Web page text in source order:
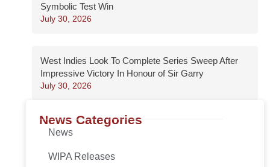
Symbolic Test Win
July 30, 2026
West Indies Look To Complete Series Sweep After
Impressive Victory In Honour of Sir Garry
July 30, 2026
News Categories
News
WIPA Releases